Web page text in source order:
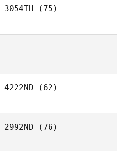
3054TH (75)
4222ND (62)
2992ND (76)